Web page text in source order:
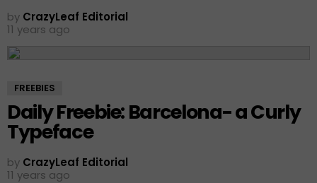
by CrazyLeaf Editorial
11 years ago
FREEBIES
Daily Freebie: Barcelona- a Curly
Typeface
by CrazyLeaf Editorial
11 years ago